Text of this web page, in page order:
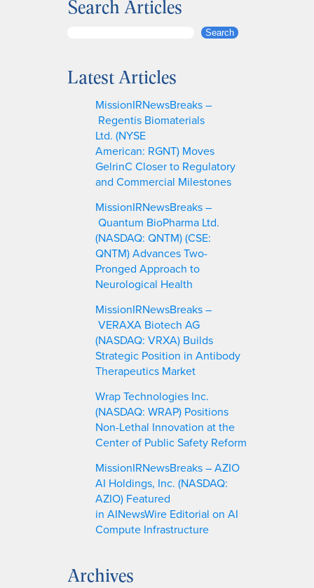
Search Articles
r
Search
Latest Articles
MissionIRNewsBreaks –
Regentis Biomaterials
Ltd. (NYSE
American: RGNT) Moves
GelrinC Closer to Regulatory
and Commercial Milestones
MissionIRNewsBreaks –
Quantum BioPharma Ltd.
(NASDAQ: QNTM) (CSE:
QNTM) Advances Two-
Pronged Approach to
Neurological Health
MissionIRNewsBreaks –
VERAXA Biotech AG
(NASDAQ: VRXA) Builds
Strategic Position in Antibody
Therapeutics Market
Wrap Technologies Inc.
(NASDAQ: WRAP) Positions
Non-Lethal Innovation at the
Center of Public Safety Reform
MissionIRNewsBreaks – AZIO
AI Holdings, Inc. (NASDAQ:
AZIO) Featured
in AINewsWire Editorial on AI
Compute Infrastructure
Archives